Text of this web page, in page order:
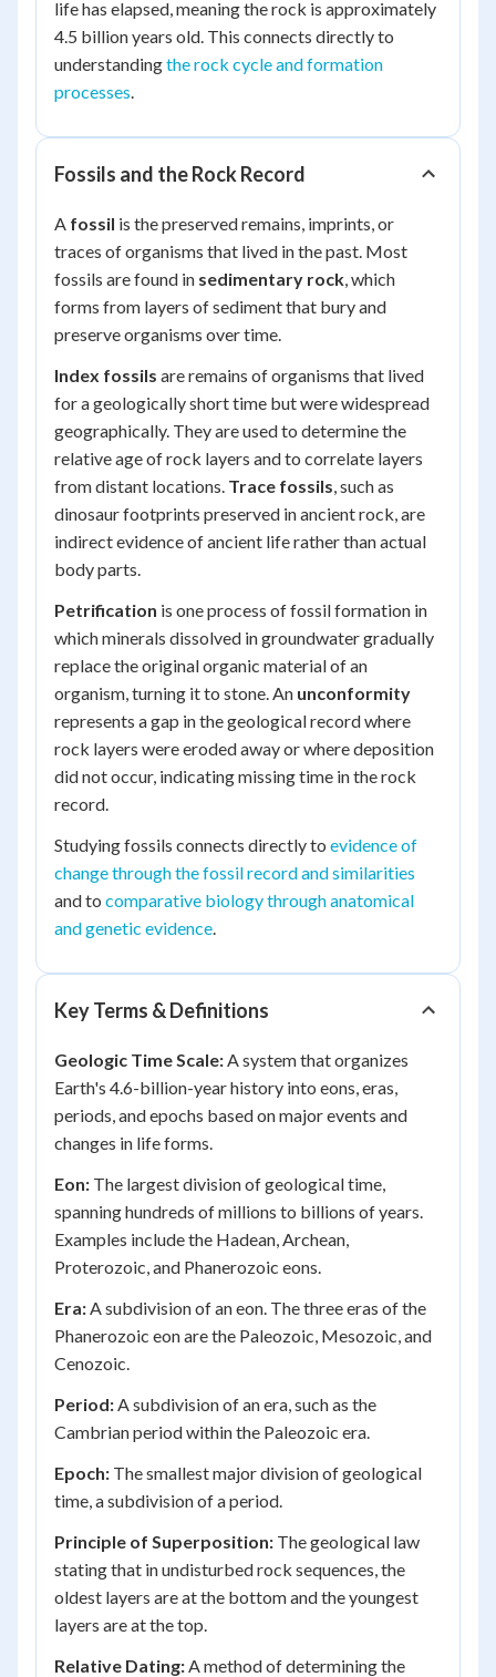
life has elapsed, meaning the rock is approximately
4.5 billion years old. This connects directly to
understandingthe rock cycle and formation
processes.
Fossils and the Rock Record
A fossil is the preserved remains, imprints, or
traces of organisms that lived in the past. Most
fossils are found in sedimentary rock, which
forms from layers of sediment that bury and
preserve organisms over time.
Index fossils are remains of organisms that lived
for a geologically short time but were widespread
geographically. They are used to determine the
relative age of rock layers and to correlate layers
from distant locations. Trace fossils, such as
dinosaur footprints preserved in ancient rock, are
indirect evidence of ancient life rather than actual
body parts.
Petrification is one process of fossil formation in
which minerals dissolved in groundwater gradually
replace the original organic material of an
organism, turning it to stone. An unconformity
represents a gap in the geological record where
rock layers were eroded away or where deposition
did not occur, indicating missing time in the rock
record.
Studying fossils connects directly to evidence of
change through the fossil record and similarities
and to comparative biology through anatomical
and genetic evidence.
Key Terms & Definitions
Geologic Time Scale:A system that organizes
Earth's 4.6-billion-year history into eons, eras,
periods, and epochs based on major events and
changes in life forms.
Eon: The largest division of geological time,
spanning hundreds of millions to billions of years.
Examples include the Hadean, Archean,
Proterozoic, and Phanerozoic eons.
Era:A subdivision of an eon. The three eras of the
Phanerozoic eon are the Paleozoic, Mesozoic, and
Cenozoic.
Period:A subdivision of an era, such as the
Cambrian period within the Paleozoic era.
Epoch: The smallest major division of geological
time, a subdivision of a period.
Principle of Superposition: The geological law
stating that in undisturbed rock sequences, the
oldest layers are at the bottom and the youngest
layers are at the top.
Relative Dating:A method of determining the